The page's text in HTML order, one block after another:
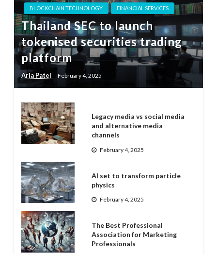
BLOCKCHAIN TECHNOLOGY FINANCIAL SERVICES
Thailand SEC to launch
tokenised securities trading
platform
Aria Patel February 4, 2025
Legacy media vs social media
and alternative media
channels
February 4, 2025
AI set to transform particle
physics
February 4, 2025
The Best Professional
Association for Marketing
Professionals